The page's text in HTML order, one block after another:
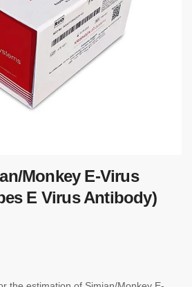
Monkey E-Virus
E Virus Antibody)